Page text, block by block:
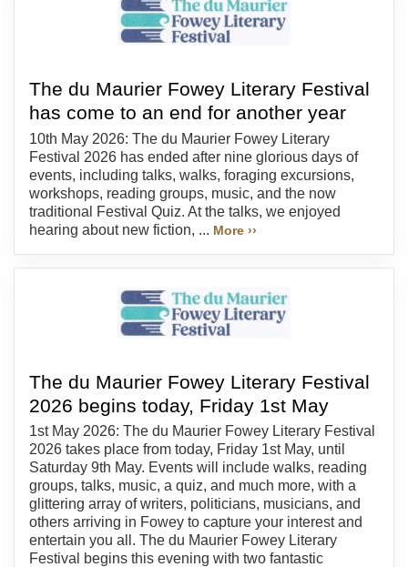
The du Maurier Fowey Literary Festival
has come to an end for another year
10th May 2026: The du Maurier Fowey Literary
Festival 2026 has ended after nine glorious days of
events, including talks, walks, foraging excursions,
workshops, reading groups, music, and the now
traditional Festival Quiz. At the talks, we enjoyed
hearing about new fiction, ... More ››
The du Maurier Fowey Literary Festival
2026 begins today, Friday 1st May
1st May 2026: The du Maurier Fowey Literary Festival
2026 takes place from today, Friday 1st May, until
Saturday 9th May. Events will include walks, reading
groups, talks, music, a quiz, and much more, with a
glittering array of writers, politicians, musicians, and
others arriving in Fowey to capture your interest and
entertain you all. The du Maurier Fowey Literary
Festival begins this evening with two fantastic